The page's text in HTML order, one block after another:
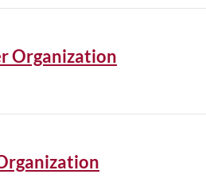
Organization